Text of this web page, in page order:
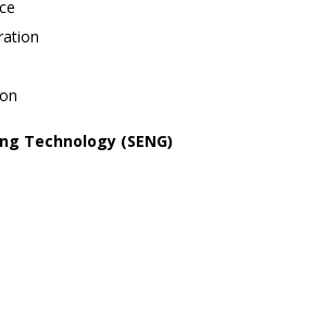
Technology (SENG)